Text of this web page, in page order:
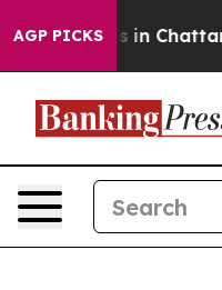
AGP PICKS
Chaos in